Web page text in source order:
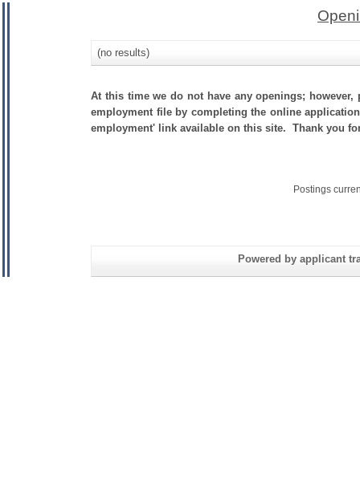
(no results)
At this time we do not have any openings;
employment file by completing the online
employment' link available on this site. Thank you
Postings
Powered by applicant